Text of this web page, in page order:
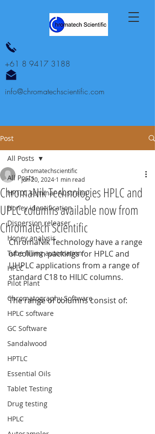
info@chromatechscientific.com
+61 8 9417 3188
Post
All Posts
HPTLC seminar Australia
Honey identification
Dispersion releaser
Honey analysis
Tube filling automation
HPLC
Pilot Plant
Chromatography Software
HPLC software
GC Software
Sandalwood
HPTLC
Essential Oils
Tablet Testing
Drug testing
HPLC
All Posts
ChromaNik Technologies HPLC and
UPLC columns available now from
Chromatech Scientific
chromatechscientific
Jun 20, 2024 1 min read
ChromaNik Technology have a range
of column packings for HPLC and
UHPLC applications from a range of
standard C18 to HILIC columns.
The range of columns consist of: